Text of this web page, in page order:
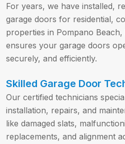
For years, we have installed,
garage doors for residential,
properties in Pompano
ensures your garage doors
securely, and efficiently.
Skilled Garage Door
Our certified technicians
installation, repairs, and
like damaged slats,
replacements, and alignment